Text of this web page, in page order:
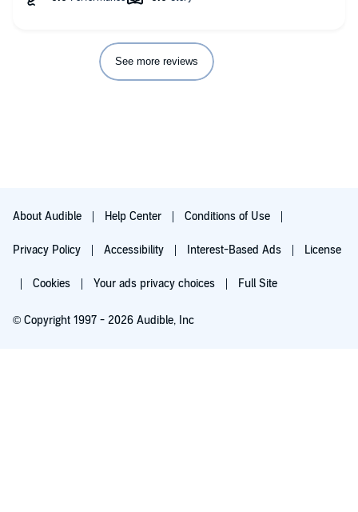
thought we knew what was going to happen next, we didn't.
We're definitely waiting for part 2!
See more reviews
About Audible Help Center Conditions of Use
Privacy Policy Accessibility Interest-Based Ads License
Cookies Your ads privacy choices Full Site
© Copyright 1997 - 2026 Audible, Inc